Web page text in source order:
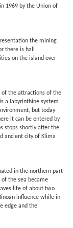
1969 by the Union of
the mining
there is hall
on the island over
of the attractions of the
a labyrinthine system
but today
it can be entered by
stops shortly after the
ancient city of Klima
in the northern part
the sea became
life of about two
influence while in
edge and the